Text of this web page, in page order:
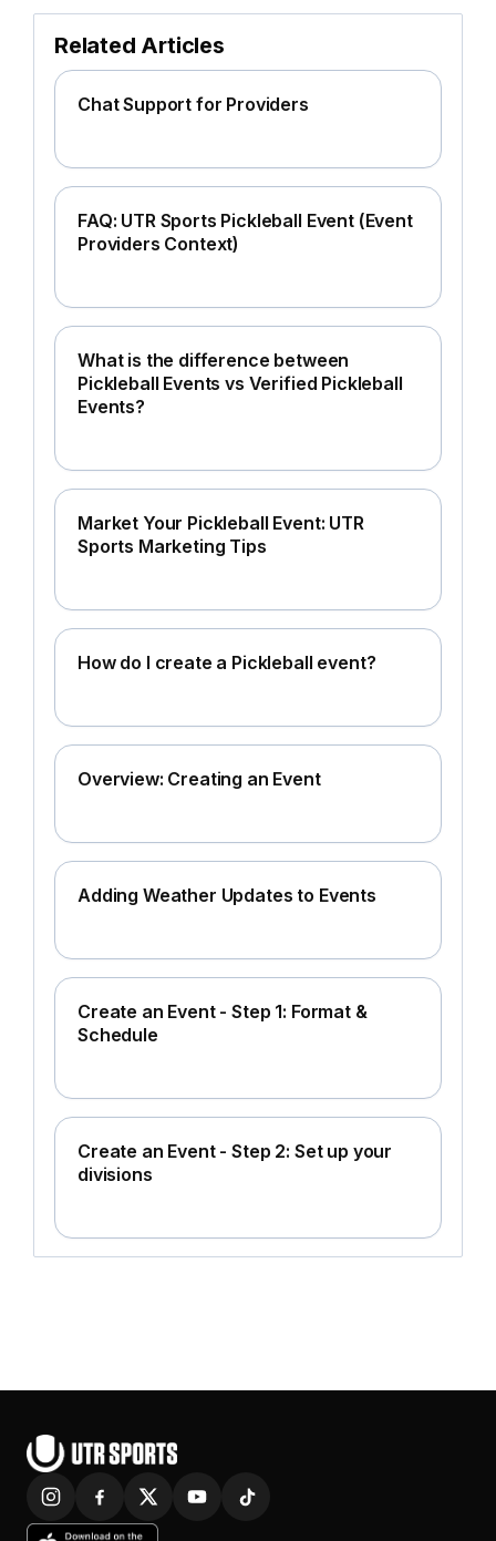
Related Articles
Chat Support for Providers
FAQ: UTR Sports Pickleball Event (Event
Providers Context)
What is the difference between
Pickleball Events vs Verified Pickleball
Events?
Market Your Pickleball Event: UTR
Sports Marketing Tips
How do I create a Pickleball event?
Overview: Creating an Event
Adding Weather Updates to Events
Create an Event - Step 1: Format &
Schedule
Create an Event - Step 2: Set up your
divisions